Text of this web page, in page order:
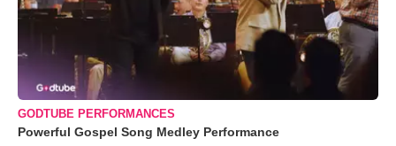
GODTUBE PERFORMANCES
Powerful Gospel Song Medley Performance